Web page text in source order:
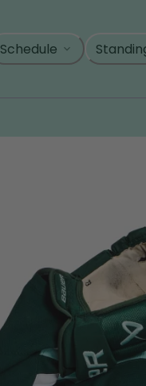
Schedule